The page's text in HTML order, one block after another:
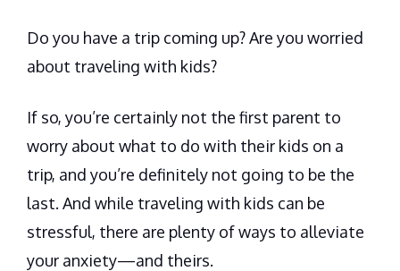
Do you have a trip coming up? Are you worried
about traveling with kids?
If so, you’re certainly not the first parent to
worry about what to do with their kids on a
trip, and you’re definitely not going to be the
last. And while traveling with kids can be
stressful, there are plenty of ways to alleviate
your anxiety—and theirs.